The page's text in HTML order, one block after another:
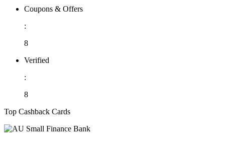
Coupons & Offers
:
8
Verified
:
8
Top Cashback Cards